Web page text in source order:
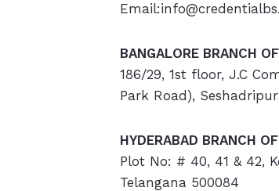
BANGALORE BRANCH
186/29, 1st floor, J.C
Park Road),
HYDERABAD BRANCH
Plot No: # 40, 41 & 42,
Telangana 500084